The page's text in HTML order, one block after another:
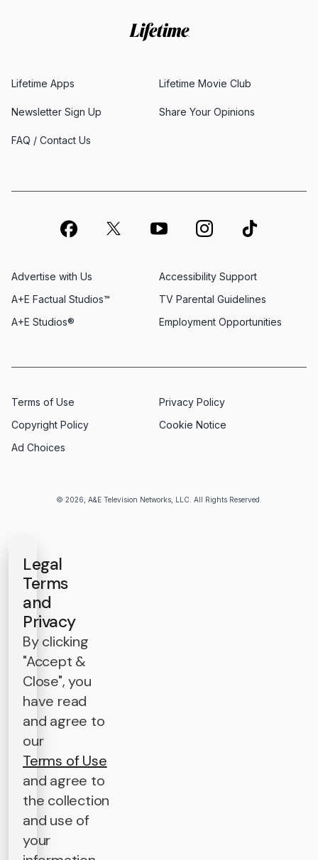
© 2026, A&E Television Networks, LLC. All Rights Reserved.
Lifetime Apps Lifetime Movie Club
Newsletter Sign Up Share Your Opinions
FAQ / Contact Us
Advertise with Us
Employment Opportunities
A+E Factual Studios™
Accessibility Support
A+E Studios®
TV Parental Guidelines
Terms of Use
Privacy Policy
Copyright Policy
Cookie Notice
Ad Choices
Legal
Terms
and
Privacy
By clicking
"Accept &
Close", you
have read
and agree to
our
Terms of Use
and agree to
the collection
and use of
your